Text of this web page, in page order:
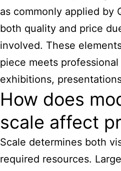
as commonly applied by
both quality and price
involved. These
piece meets
exhibitions,
How does
scale affect
Scale determines both
required resources.